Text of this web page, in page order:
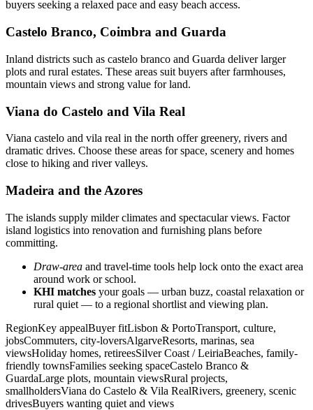
buyers seeking a relaxed pace and easy beach access.
Castelo Branco, Coimbra and Guarda
Inland districts such as castelo branco and Guarda deliver larger
plots and rural estates. These areas suit buyers after farmhouses,
mountain views and strong value for land.
Viana do Castelo and Vila Real
Viana castelo and vila real in the north offer greenery, rivers and
dramatic drives. Choose these areas for space, scenery and homes
close to hiking and river valleys.
Madeira and the Azores
The islands supply milder climates and spectacular views. Factor
island logistics into renovation and furnishing plans before
committing.
Draw-area and travel-time tools help lock onto the exact area
around work or school.
KHI matches your goals — urban buzz, coastal relaxation or
rural quiet — to a regional shortlist and viewing plan.
RegionKey appealBuyer fitLisbon & PortoTransport, culture,
jobsCommuters, city-loversAlgarveResorts, marinas, sea
viewsHoliday homes, retireesSilver Coast / LeiriaBeaches, family-
friendly townsFamilies seeking spaceCastelo Branco &
GuardaLarge plots, mountain viewsRural projects,
smallholdersViana do Castelo & Vila RealRivers, greenery, scenic
drivesBuyers wanting quiet and views